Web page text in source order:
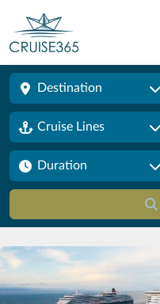
Destination
Cruise Lines
Duration